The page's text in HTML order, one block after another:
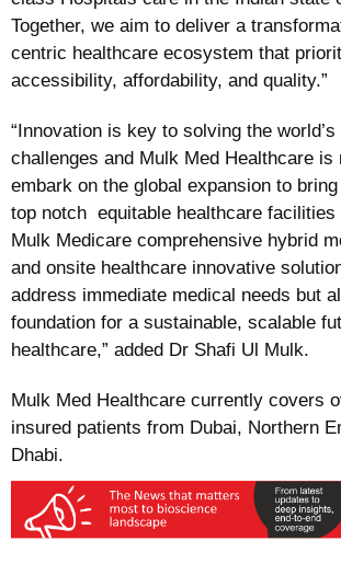
Together, we aim to deliver a
centric healthcare ecosystem that
accessibility, affordability, and quality.”
“Innovation is key to solving the
challenges and Mulk Med Healthcare is
embark on the global expansion to
top notch equitable healthcare facilities
Mulk Medicare comprehensive hybrid
and onsite healthcare innovative
address immediate medical needs but
foundation for a sustainable, scalable
healthcare,” added Dr Shafi Ul Mulk.
Mulk Med Healthcare currently covers
insured patients from Dubai, Northern
Dhabi.